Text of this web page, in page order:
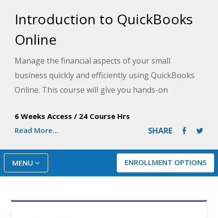
Introduction to QuickBooks
Online
Manage the financial aspects of your small
business quickly and efficiently using QuickBooks
Online. This course will give you hands-on
entering checks and credit card payments; tracking
your payables, inventory, and receivables; and
much more.
6 Weeks Access / 24 Course Hrs
Read More...
SHARE
ENROLLMENT OPTIONS
MENU